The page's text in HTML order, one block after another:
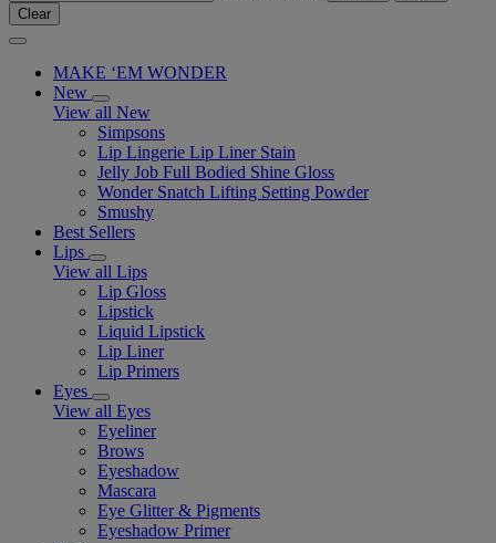
Clear
MAKE ‘EM WONDER
New
View all New
Simpsons
Lip Lingerie Lip Liner Stain
Jelly Job Full Bodied Shine Gloss
Wonder Snatch Lifting Setting Powder
Smushy
Best Sellers
Lips
View all Lips
Lip Gloss
Lipstick
Liquid Lipstick
Lip Liner
Lip Primers
Eyes
View all Eyes
Eyeliner
Brows
Eyeshadow
Mascara
Eye Glitter & Pigments
Eyeshadow Primer